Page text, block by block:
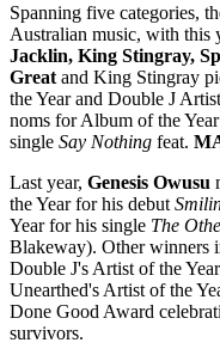
Spanning five categories,
Australian music, with this
Jacklin, King Stingray,
Great and King Stingray
the Year and Double J
noms for Album of the
single Say Nothing feat.
Last year, Genesis Owusu
the Year for his debut
Year for his single The
Blakeway). Other winners
Double J's Artist of the
Unearthed's Artist of the
Done Good Award
survivors.